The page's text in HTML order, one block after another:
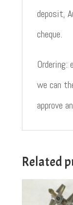
deposit,
cheque.
we can
approve
Related